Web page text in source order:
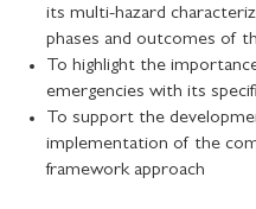
its multi-hazard
phases and outcomes of
To highlight the
emergencies with its
To support the
implementation of the
framework approach